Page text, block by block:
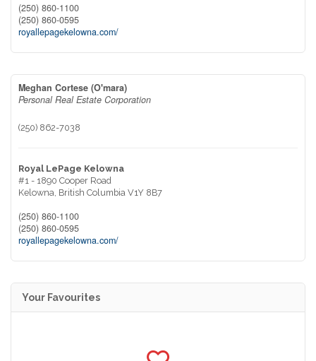
(250) 860-1100
(250) 860-0595
royallepagekelowna.com/
Meghan Cortese (O'mara)
Personal Real Estate Corporation
(250) 862-7038
Royal LePage Kelowna
#1 - 1890 Cooper Road
Kelowna, British Columbia V1Y 8B7
(250) 860-1100
(250) 860-0595
royallepagekelowna.com/
Your Favourites